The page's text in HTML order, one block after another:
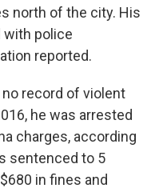
north of the city. His
with police
reported.
no record of violent
he was arrested
charges, according
sentenced to 5
in fines and